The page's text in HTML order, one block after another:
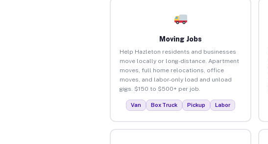
Moving Jobs
Help Hazleton residents and businesses
move locally or long-distance. Apartment
moves, full home relocations, office
moves, and labor-only load and unload
gigs. $150 to $500+ per job.
Van Box Truck Pickup Labor